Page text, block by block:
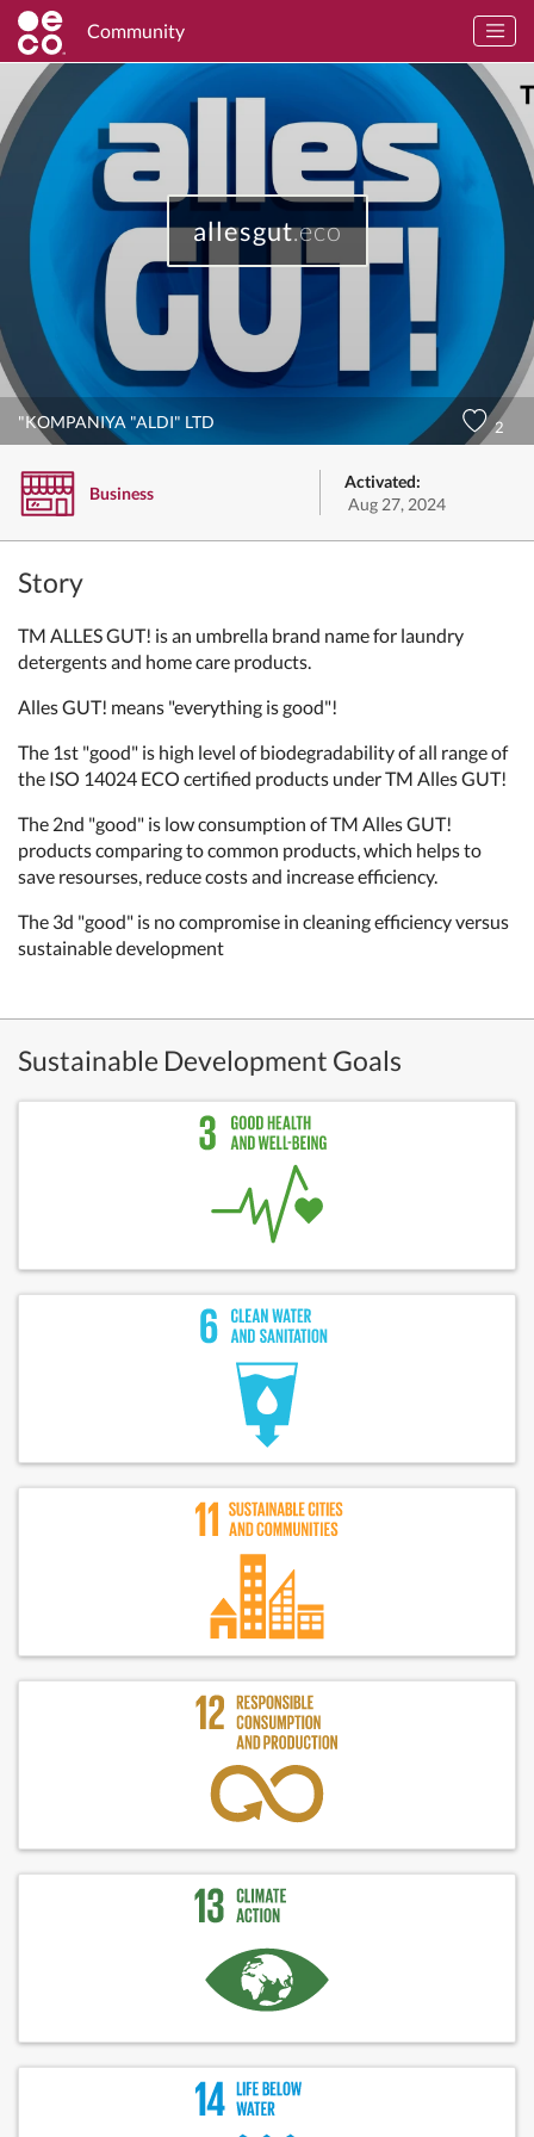
Community
allesgut.eco
"KOMPANIYA "ALDI" LTD 2
Business
Activated:
Aug 27, 2024
Story
TM ALLES GUT! is an umbrella brand name for laundry
detergents and home care products.
Alles GUT! means "everything is good"!
The 1st "good" is high level of biodegradability of all range of
the ISO 14024 ECO certified products under TM Alles GUT!
The 2nd "good" is low consumption of TM Alles GUT!
products comparing to common products, which helps to
save resourses, reduce costs and increase efficiency.
The 3d "good" is no compromise in cleaning efficiency versus
sustainable development
Sustainable Development Goals